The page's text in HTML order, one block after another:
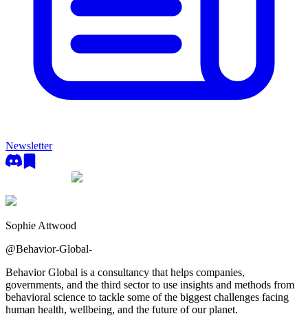
Newsletter
Sophie Attwood
@Behavior-Global-
Behavior Global is a consultancy that helps companies,
governments, and the third sector to use insights and methods from
behavioral science to tackle some of the biggest challenges facing
human health, wellbeing, and the future of our planet.